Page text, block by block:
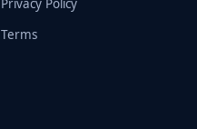
Privacy Policy
Terms